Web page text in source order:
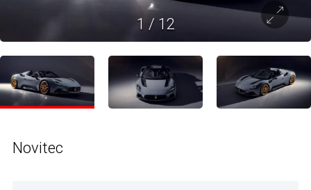
1 / 12
Novitec